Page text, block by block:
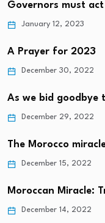
Governors must
January 12, 2023
A Prayer for 2023
December 30, 2022
As we bid
December 29, 2022
The Morocco
December 15, 2022
Moroccan Miracle:
December 14, 2022